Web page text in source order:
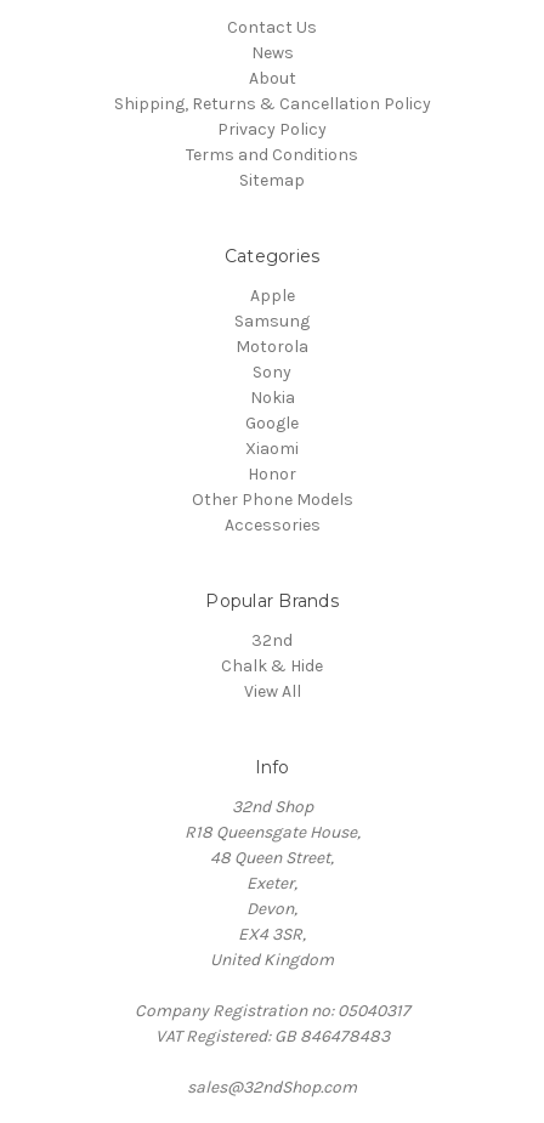
Contact Us
News
About
Shipping, Returns & Cancellation Policy
Privacy Policy
Terms and Conditions
Sitemap
Categories
Apple
Samsung
Motorola
Sony
Nokia
Google
Xiaomi
Honor
Other Phone Models
Accessories
Popular Brands
32nd
Chalk & Hide
View All
Info
32nd Shop
R18 Queensgate House,
48 Queen Street,
Exeter,
Devon,
EX4 3SR,
United Kingdom
Company Registration no: 05040317
VAT Registered: GB 846478483
sales@32ndShop.com